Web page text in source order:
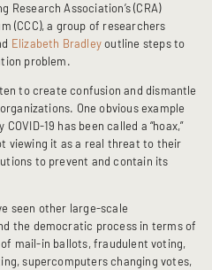
Research Association’s (CRA)
(CCC), a group of researchers
Elizabeth Bradleyoutline steps to
problem.
to create confusion and dismantle
One obvious example
19 has been called a “hoax,”
viewing it as a real threat to their
to prevent and contain its
seen other large-scale
the democratic process in terms of
mail-in ballots, fraudulent voting,
supercomputers changing votes,